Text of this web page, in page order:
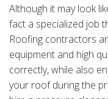
Although it may look
fact a specialized job
Roofing contractors
equipment and high
correctly, while also
your roof during the